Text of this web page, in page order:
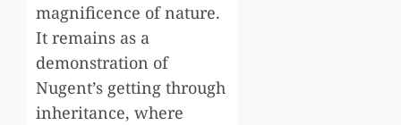
magnificence of nature.
It remains as a
demonstration of
Nugent’s getting through
inheritance, where